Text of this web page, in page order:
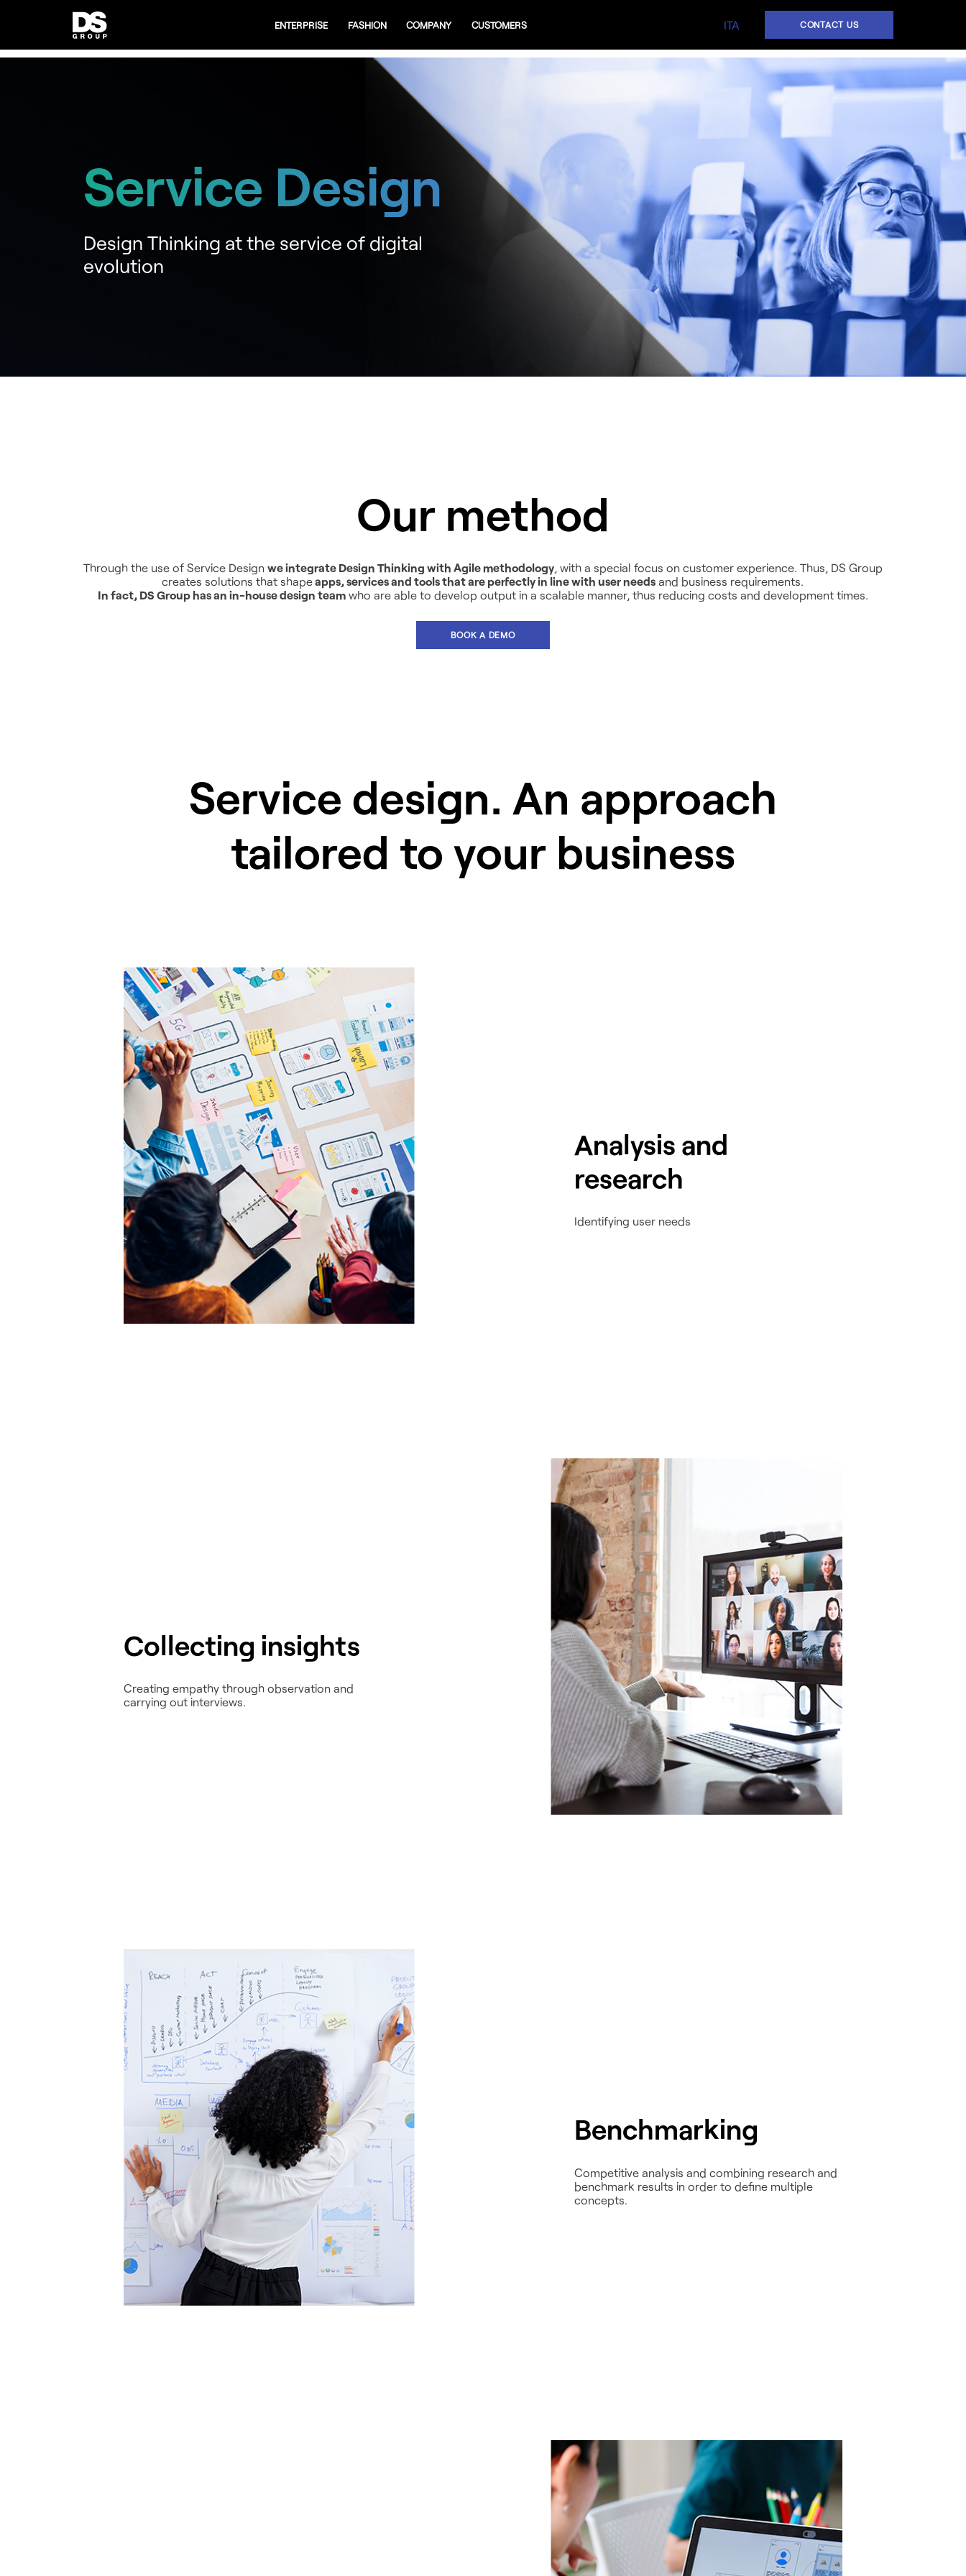
ENTERPRISE FASHION COMPANY CUSTOMERS ITA CONTACT US
Service Design
Design Thinking at the service of digital
evolution
Our method
Through the use of Service Design we integrate Design Thinking with Agile methodology, with a special focus on customer experience. Thus, DS Group
creates solutions that shapeapps, services and tools that are perfectly in line with user needs and business requirements.
In fact, DS Group has an in-house design teamwho are able to develop output in a scalable manner, thus reducing costs and development times.
BOOK A DEMO
Service design. An approach
tailored to your business
Analysis and
research
Identifying user needs
Collecting insights
Creating empathy through observation and
carrying out interviews.
Benchmarking
Competitive analysis and combining research and
benchmark results in order to define multiple
concepts.